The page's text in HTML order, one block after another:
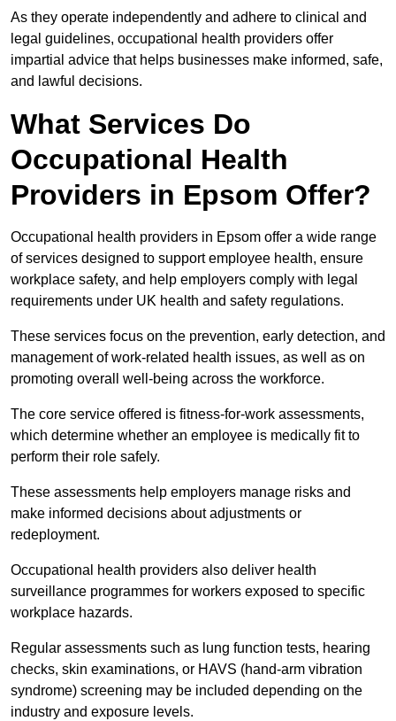
As they operate independently and adhere to clinical and
legal guidelines, occupational health providers offer
impartial advice that helps businesses make informed, safe,
and lawful decisions.
What Services Do
Occupational Health
Providers in Epsom Offer?
Occupational health providers in Epsom offer a wide range
of services designed to support employee health, ensure
workplace safety, and help employers comply with legal
requirements under UK health and safety regulations.
These services focus on the prevention, early detection, and
management of work-related health issues, as well as on
promoting overall well-being across the workforce.
The core service offered is fitness-for-work assessments,
which determine whether an employee is medically fit to
perform their role safely.
These assessments help employers manage risks and
make informed decisions about adjustments or
redeployment.
Occupational health providers also deliver health
surveillance programmes for workers exposed to specific
workplace hazards.
Regular assessments such as lung function tests, hearing
checks, skin examinations, or HAVS (hand-arm vibration
syndrome) screening may be included depending on the
industry and exposure levels.